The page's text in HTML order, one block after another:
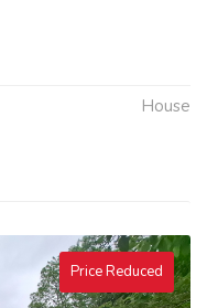
House
Price Reduced